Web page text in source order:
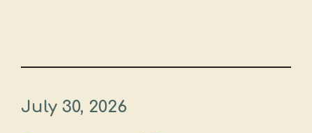
July 30, 2026